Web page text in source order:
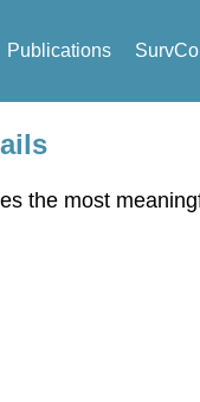
Publications
the most